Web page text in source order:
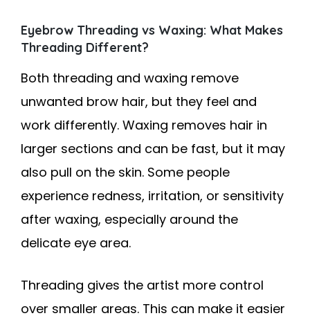
Eyebrow Threading vs Waxing: What Makes
Threading Different?
Both threading and waxing remove
unwanted brow hair, but they feel and
work differently. Waxing removes hair in
larger sections and can be fast, but it may
also pull on the skin. Some people
experience redness, irritation, or sensitivity
after waxing, especially around the
delicate eye area.
Threading gives the artist more control
over smaller areas. This can make it easier